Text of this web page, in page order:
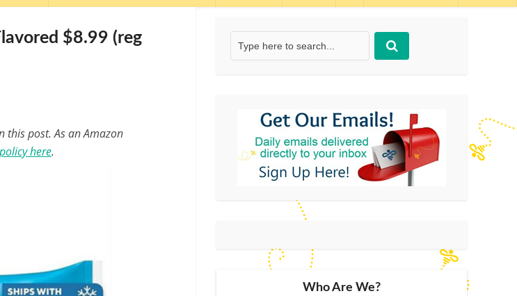
$8.99 (reg
this post. As an Amazon
here.
Who Are We?